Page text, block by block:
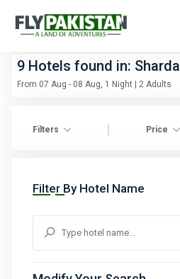
9 Hotels found in: Sharda
From 07 Aug - 08 Aug, 1 Night | 2 Adults
Filters | Price
Filter By Hotel Name